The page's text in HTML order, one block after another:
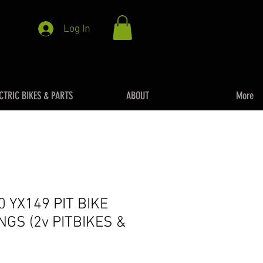
Log In
BIKES & PARTS ABOUT More
YX149 PIT BIKE
(2v PITBIKES &